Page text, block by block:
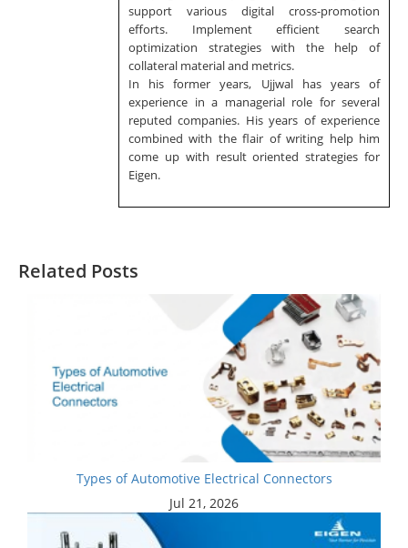
support various digital cross-promotion
efforts. Implement efficient search
optimization strategies with the help of
collateral material and metrics.
In his former years, Ujjwal has years of
experience in a managerial role for several
reputed companies. His years of experience
combined with the flair of writing help him
come up with result oriented strategies for
Eigen.
Related Posts
Types of Automotive Electrical Connectors
Jul 21, 2026